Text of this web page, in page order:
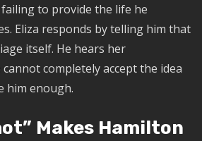
to provide the life he
Eliza responds by telling him that
itself. He hears her
completely accept the idea
him enough.
Makes Hamilton